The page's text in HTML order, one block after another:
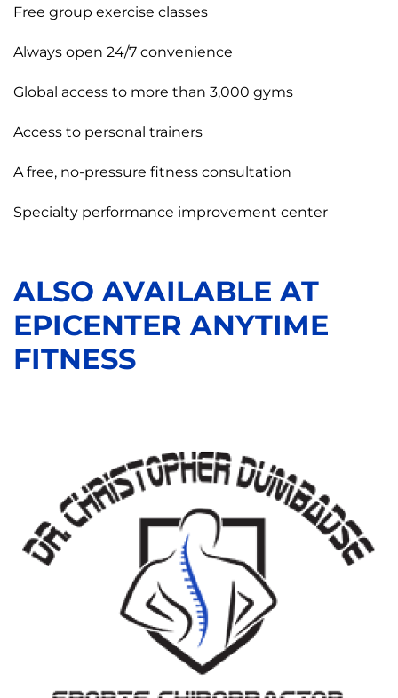
Free group exercise classes
Always open 24/7 convenience
Global access to more than 3,000 gyms
Access to personal trainers
A free, no-pressure fitness consultation
Specialty performance improvement center
ALSO AVAILABLE AT
EPICENTER ANYTIME
FITNESS